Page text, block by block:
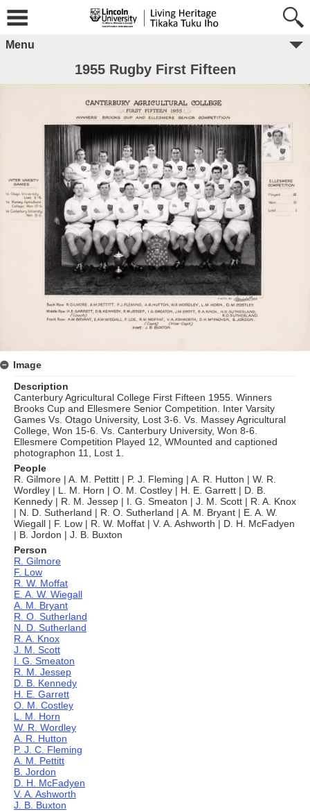
Menu
1955 Rugby First Fifteen
Image
Description
Canterbury Agricultural College First Fifteen 1955. Winners
Brooks Cup and Ellesmere Senior Competition. Inter Varsity
Games Vs. Otago University, Lost 3-6. Vs. Massey Agricultural
College, Won 15-6. Vs. Canterbury University, Won 8-6.
Ellesmere Competition Played 12, WMounted and captioned
photographon 11, Lost 1.
People
R. Gilmore | A. M. Pettitt | P. J. Fleming | A. R. Hutton | W. R.
Wordley | L. M. Horn | O. M. Costley | H. E. Garrett | D. B.
Kennedy | R. M. Jessep | I. G. Smeaton | J. M. Scott | R. A. Knox
| N. D. Sutherland | R. O. Sutherland | A. M. Bryant | E. A. W.
Wiegall | F. Low | R. W. Moffat | V. A. Ashworth | D. H. McFadyen
| B. Jordon | J. B. Buxton
Person
R. Gilmore
F. Low
R. W. Moffat
E. A. W. Wiegall
A. M. Bryant
R. O. Sutherland
N. D. Sutherland
R. A. Knox
J. M. Scott
I. G. Smeaton
R. M. Jessep
D. B. Kennedy
H. E. Garrett
O. M. Costley
L. M. Horn
W. R. Wordley
A. R. Hutton
P. J. C. Fleming
A. M. Pettitt
B. Jordon
D. H. McFadyen
V. A. Ashworth
J. B. Buxton